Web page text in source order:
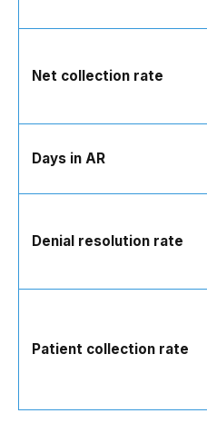
Net collection rate
Days in AR
Denial resolution rate
Patient collection rate